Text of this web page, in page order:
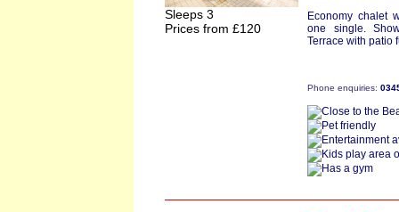
Sleeps 3
Prices from £120
Economy chalet
one single.
Terrace with patio
Phone enquiries: